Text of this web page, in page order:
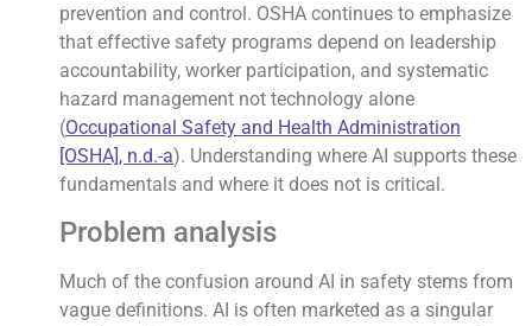
prevention and control. OSHA continues to emphasize
that effective safety programs depend on leadership
accountability, worker participation, and systematic
hazard management not technology alone
(Occupational Safety and Health Administration
[OSHA], n.d.-a). Understanding where AI supports these
fundamentals and where it does not is critical.
Problem analysis
Much of the confusion around AI in safety stems from
vague definitions. AI is often marketed as a singular